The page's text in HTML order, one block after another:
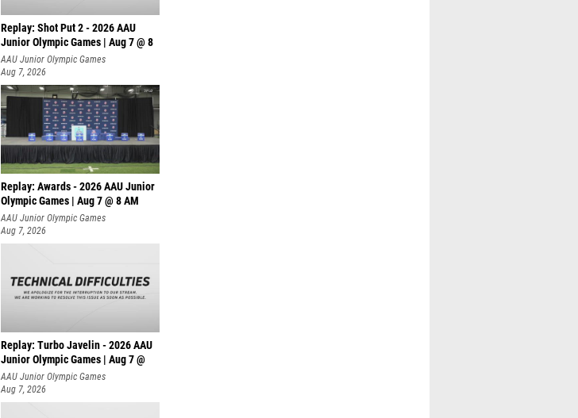
Replay: Shot Put 2 - 2026 AAU
Junior Olympic Games | Aug 7 @ 8
AAAU Junior Olympic Games
Aug 7, 2026
Replay: Awards - 2026 AAU Junior
Olympic Games | Aug 7 @ 8 AM
AAU Junior Olympic Games
Aug 7, 2026
Replay: Turbo Javelin - 2026 AAU
Junior Olympic Games | Aug 7 @
AAU Junior Olympic Games
Aug 7, 2026